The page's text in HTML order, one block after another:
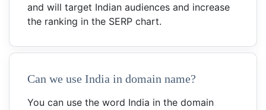
and will target Indian audiences and increase
the ranking in the SERP chart.
Can we use India in domain name?
You can use the word India in the domain